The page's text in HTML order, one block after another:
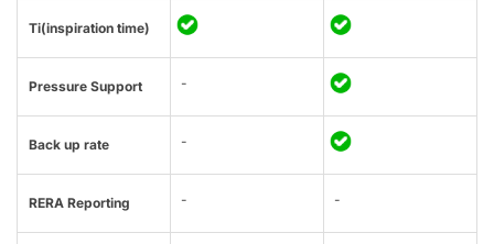
Ti(inspiration time)
Pressure Support -
Back up rate -
RERA Reporting - -